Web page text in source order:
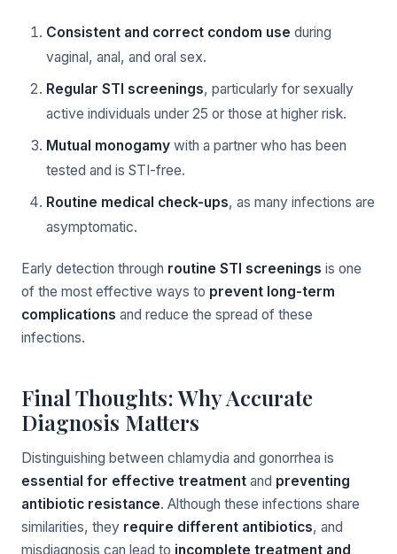
Consistent and correct condom use during
vaginal, anal, and oral sex.
Regular STI screenings, particularly for sexually
active individuals under 25 or those at higher risk.
Mutual monogamy with a partner who has been
tested and is STI-free.
Routine medical check-ups, as many infections are
asymptomatic.
Early detection through routine STI screenings is one
of the most effective ways to prevent long-term
complications and reduce the spread of these
infections.
Final Thoughts: Why Accurate
Diagnosis Matters
Distinguishing between chlamydia and gonorrhea is
essential for effective treatment and preventing
antibiotic resistance. Although these infections share
similarities, they require different antibiotics, and
misdiagnosis can lead to incomplete treatment and